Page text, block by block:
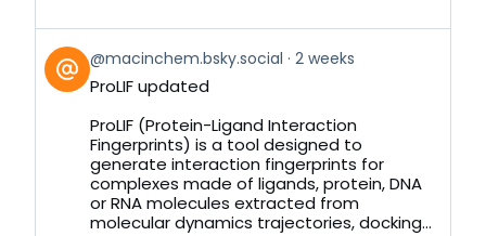
View
post
by
Bluesky
@macinchem.bsky.social 2 weeks
ProLIF updated
ProLIF (Protein-Ligand Interaction
Fingerprints) is a tool designed to
generate interaction fingerprints for
complexes made of ligands, protein, DNA
or RNA molecules extracted from
molecular dynamics trajectories, docking...